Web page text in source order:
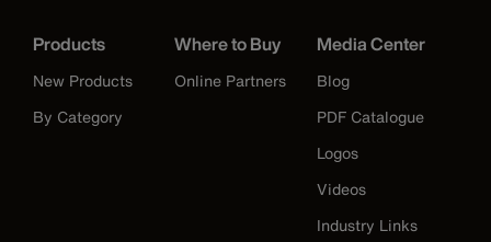
Products
New Products
By Category
Where to Buy
Online Partners
Media Center
Blog
PDF Catalogue
Logos
Videos
Industry Links